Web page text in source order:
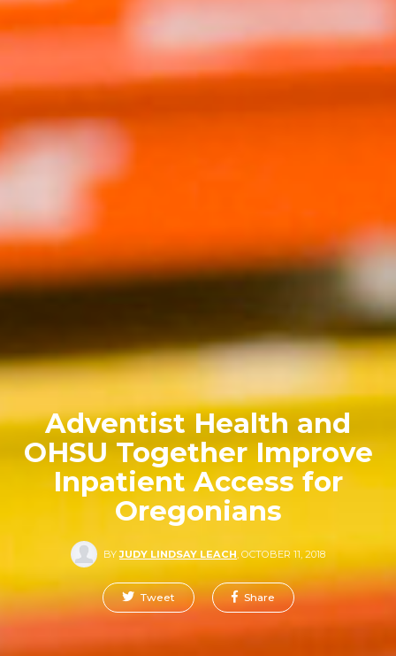
Adventist Health and
OHSU Together Improve
Inpatient Access for
Oregonians
BYJUDY LINDSAY LEACH, OCTOBER 11, 2018
Tweet Share